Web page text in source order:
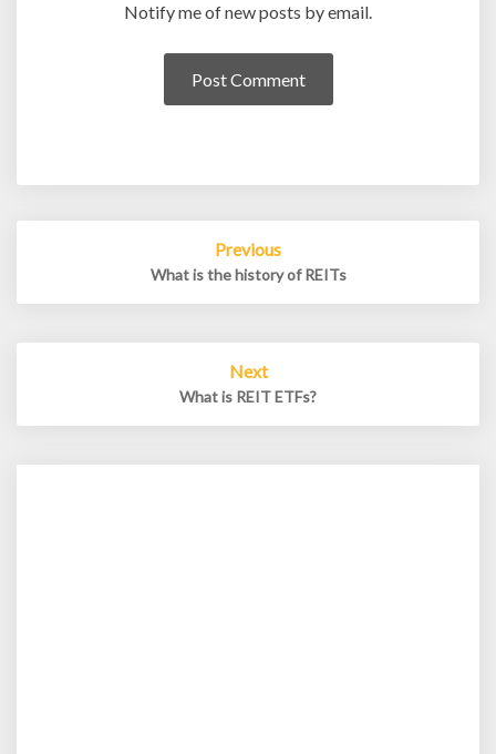
Notify me of new posts by email.
Previous
What is the history of REITs
Next
What is REIT ETFs?